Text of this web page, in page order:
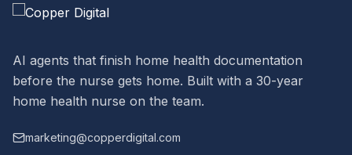
AI agents that finish home health documentation
before the nurse gets home. Built with a 30-year
home health nurse on the team.
marketing@copperdigital.com